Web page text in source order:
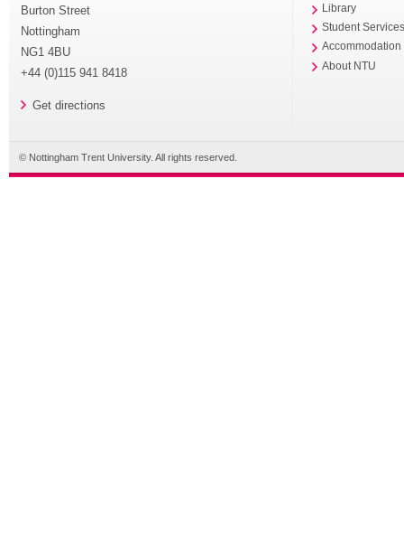
Burton Street
Nottingham
NG1 4BU
+44 (0)115 941 8418
Get directions
Library
Student
Accommodation
About NTU
© Nottingham Trent University. All rights reserved.